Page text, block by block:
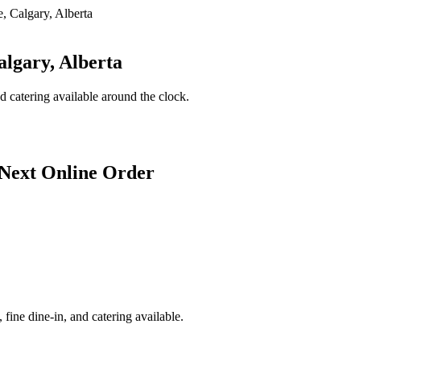
Alberta
catering available around the clock.
Online Order
dine-in, and catering available.